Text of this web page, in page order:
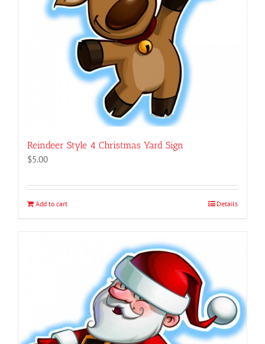
Reindeer Style 4 Christmas Yard Sign
$5.00
Add to cart Details